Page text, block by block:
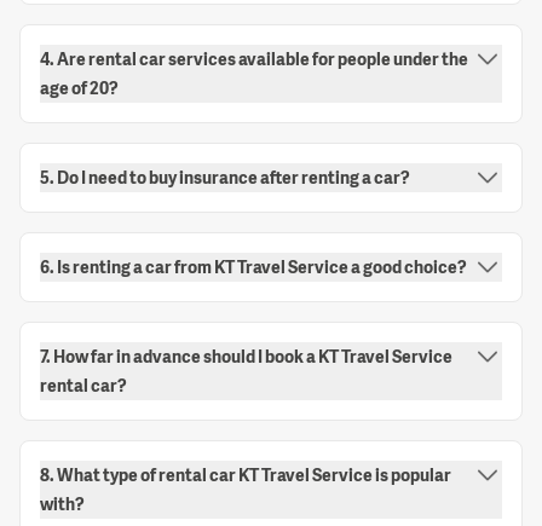
4. Are rental car services available for people under the
age of 20?
5. Do I need to buy insurance after renting a car?
6. Is renting a car from KT Travel Service a good choice?
7. How far in advance should I book a KT Travel Service
rental car?
8. What type of rental car KT Travel Service is popular
with?